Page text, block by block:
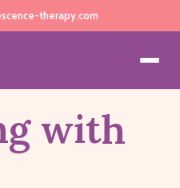
therapy.com
with